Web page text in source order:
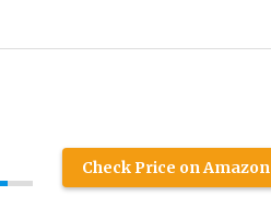
Check Price on Amazon